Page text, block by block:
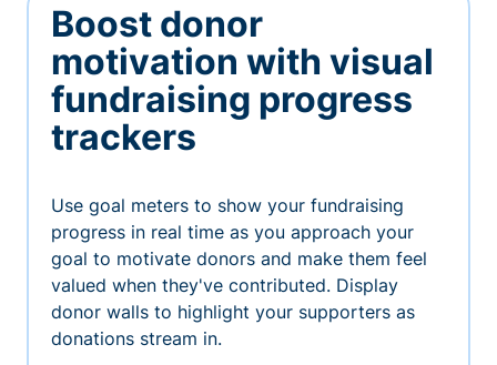
Boost donor
motivation with visual
fundraising progress
trackers
Use goal meters to show your fundraising
progress in real time as you approach your
goal to motivate donors and make them feel
valued when they've contributed. Display
donor walls to highlight your supporters as
donations stream in.